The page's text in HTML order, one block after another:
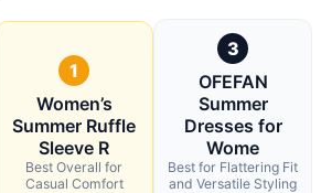
1
Women’s
Summer Ruffle
Sleeve R
Best Overall for
Casual Comfort
3
OFEFAN
Summer
Dresses for
Wome
Best for Flattering Fit
and Versatile Styling